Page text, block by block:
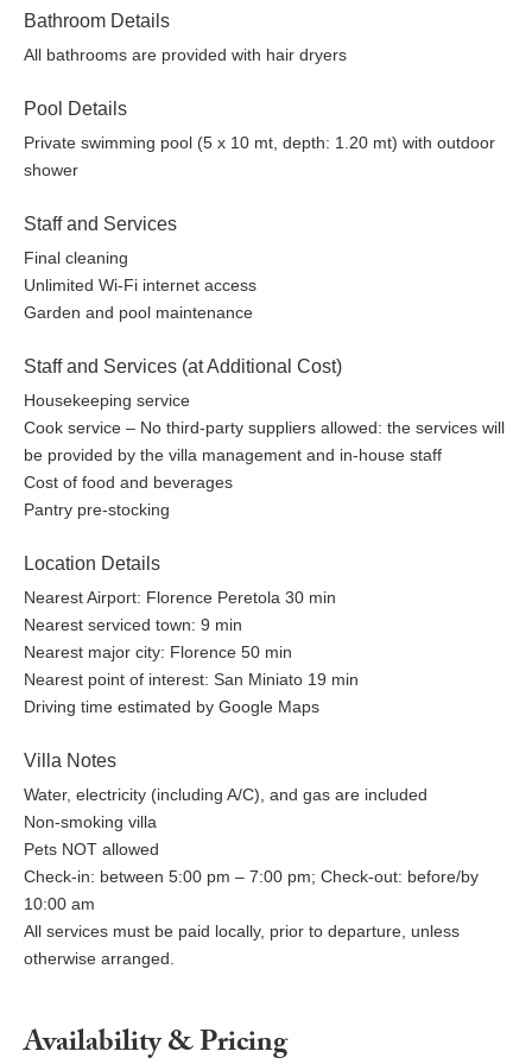
Bathroom Details
All bathrooms are provided with hair dryers
Pool Details
Private swimming pool (5 x 10 mt, depth: 1.20 mt) with outdoor
shower
Staff and Services
Final cleaning
Unlimited Wi-Fi internet access
Garden and pool maintenance
Staff and Services (at Additional Cost)
Housekeeping service
Cook service – No third-party suppliers allowed: the services will
be provided by the villa management and in-house staff
Cost of food and beverages
Pantry pre-stocking
Location Details
Nearest Airport: Florence Peretola 30 min
Nearest serviced town: 9 min
Nearest major city: Florence 50 min
Nearest point of interest: San Miniato 19 min
Driving time estimated by Google Maps
Villa Notes
Water, electricity (including A/C), and gas are included
Non-smoking villa
Pets NOT allowed
Check-in: between 5:00 pm – 7:00 pm; Check-out: before/by
10:00 am
All services must be paid locally, prior to departure, unless
otherwise arranged.
Availability & Pricing